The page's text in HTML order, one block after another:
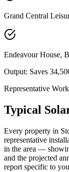
Grand Central
Endeavour House,
Output: Saves
Representative Work
Typical
Every property in
representative
in the area —
and the projected
report specific to